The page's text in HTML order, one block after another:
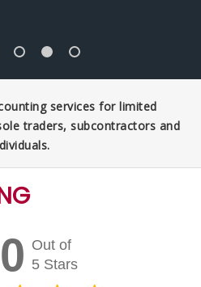
services for limited
traders, subcontractors and
Out of
5 Stars